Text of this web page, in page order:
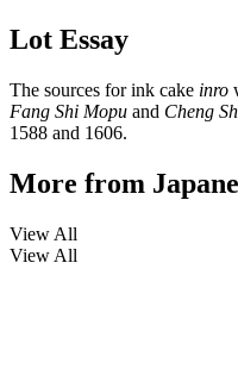
Lot Essay
The sources for ink cake inro
Fang Shi Mopu and Cheng
1588 and 1606.
More from
View All
View All